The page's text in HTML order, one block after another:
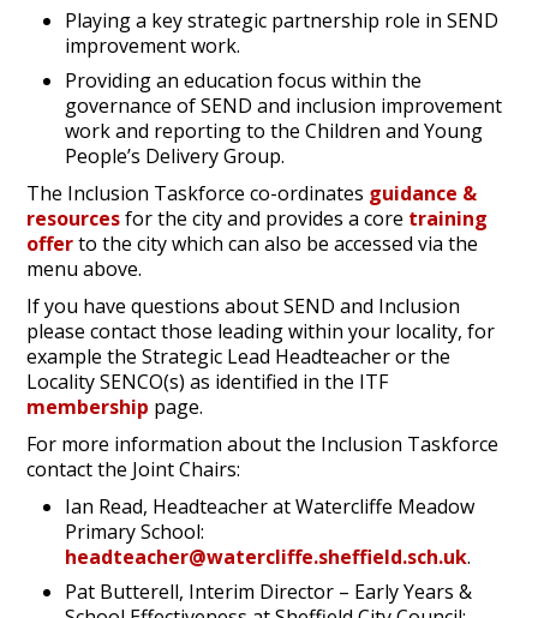
Playing a key strategic partnership role in SEND
improvement work.
Providing an education focus within the
governance of SEND and inclusion improvement
work and reporting to the Children and Young
People’s Delivery Group.
The Inclusion Taskforce co-ordinates guidance &
resourcesfor the city and provides a core training
offerto the city which can also be accessed via the
menu above.
If you have questions about SEND and Inclusion
please contact those leading within your locality, for
example the Strategic Lead Headteacher or the
Locality SENCO(s) as identified in the ITF
membership page.
For more information about the Inclusion Taskforce
contact the Joint Chairs:
Ian Read, Headteacher at Watercliffe Meadow
Primary School:
headteacher@watercliffe.sheffield.sch.uk.
Pat Butterell, Interim Director – Early Years &